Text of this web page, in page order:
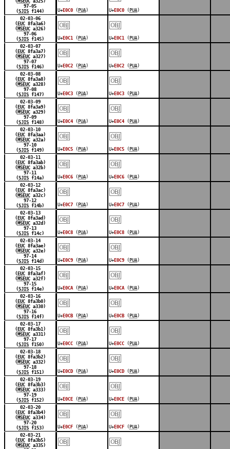
97-05
(SJIS f144) U+ E0C0 ( PUA ) U+ E0C0 ( PUA )
02-03-06
( EUC8fa3a6)
( MSEUCa326)
97-06
(SJIS f145)
￼
U+ E0C1 ( PUA )
￼
U+ E0C1 ( PUA )
02-03-07
( EUC8fa3a7)
( MSEUCa327)
97-07
(SJIS f146)
￼
U+ E0C2 ( PUA )
￼
U+ E0C2 ( PUA )
02-03-08
( EUC8fa3a8)
( MSEUCa328)
97-08
(SJIS f147)
￼
U+ E0C3 ( PUA )
￼
U+ E0C3 ( PUA )
02-03-09
( EUC8fa3a9)
( MSEUCa329)
97-09
(SJIS f148)
￼
U+ E0C4 ( PUA )
￼
U+ E0C4 ( PUA )
02-03-10
( EUC8fa3aa)
( MSEUCa32a)
97-10
(SJIS f149)
￼
U+ E0C5 ( PUA )
￼
U+ E0C5 ( PUA )
02-03-11
( EUC8fa3ab)
( MSEUCa32b)
97-11
(SJIS f14a)
￼
U+ E0C6 ( PUA )
￼
U+ E0C6 ( PUA )
02-03-12
( EUC8fa3ac)
( MSEUCa32c)
97-12
(SJIS f14b)
￼
U+ E0C7 ( PUA )
￼
U+ E0C7 ( PUA )
02-03-13
( EUC8fa3ad)
( MSEUCa32d)
97-13
(SJIS f14c)
￼
U+ E0C8 ( PUA )
￼
U+ E0C8 ( PUA )
02-03-14
( EUC8fa3ae)
( MSEUCa32e)
97-14
(SJIS f14d)
￼
U+ E0C9 ( PUA )
￼
U+ E0C9 ( PUA )
02-03-15
( EUC8fa3af)
( MSEUCa32f)
97-15
(SJIS f14e)
￼
U+ E0CA ( PUA )
￼
U+ E0CA ( PUA )
02-03-16
( EUC8fa3b0)
( MSEUCa330)
97-16
(SJIS f14f)
￼
U+ E0CB ( PUA )
￼
U+ E0CB ( PUA )
02-03-17
( EUC8fa3b1)
( MSEUCa331)
97-17
(SJIS f150)
￼
U+ E0CC ( PUA )
￼
U+ E0CC ( PUA )
02-03-18
( EUC8fa3b2)
( MSEUCa332)
97-18
(SJIS f151)
￼
U+ E0CD ( PUA )
￼
U+ E0CD ( PUA )
02-03-19
( EUC8fa3b3)
( MSEUCa333)
97-19
(SJIS f152)
￼
U+ E0CE ( PUA )
￼
U+ E0CE ( PUA )
02-03-20
( EUC8fa3b4)
( MSEUCa334)
97-20
(SJIS f153)
￼
U+ E0CF ( PUA )
￼
U+ E0CF ( PUA )
02-03-21
( EUC8fa3b5)
( MSEUCa335)
￼ ￼